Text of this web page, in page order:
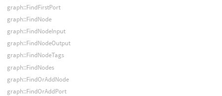
graph::FindFirstPort
graph::FindNode
graph::FindNodeInput
graph::FindNodeOutput
graph::FindNodeTags
graph::FindNodes
graph::FindOrAddNode
graph::FindOrAddPort